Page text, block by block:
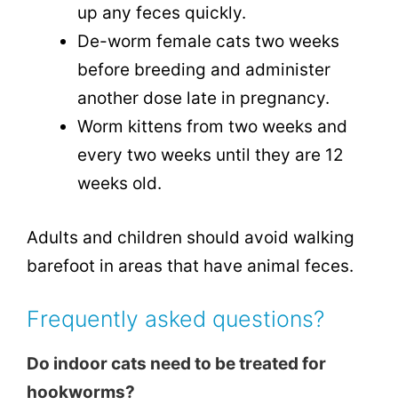
up any feces quickly.
De-worm female cats two weeks
before breeding and administer
another dose late in pregnancy.
Worm kittens from two weeks and
every two weeks until they are 12
weeks old.
Adults and children should avoid walking
barefoot in areas that have animal feces.
Frequently asked questions?
Do indoor cats need to be treated for
hookworms?